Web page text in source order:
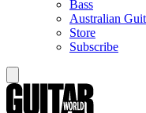
Bass
Australian
Store
Subscribe